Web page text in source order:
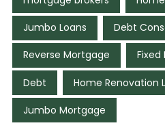
Jumbo Loans Debt
Reverse Mortgage Fixed
Debt Home Renovation
Jumbo Mortgage